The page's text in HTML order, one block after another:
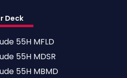
Deck
55H MFLD
55H MDSR
55H MBMD